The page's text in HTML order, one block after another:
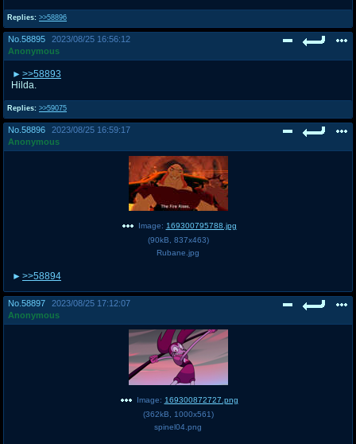
Replies: >>58896
No. 58895
2023/08/25 16:56:12
Anonymous
Replies: >>59075
>>58893
Hilda.
No. 58896
2023/08/25 16:59:17
Anonymous
Image: 169300795788.jpg
(90kB 837x463)
Rubane.jpg
>>58894
No. 58897
2023/08/25 17:12:07
Anonymous
Image: 169300872727.png
(362kB 1000x561)
spinel04.png